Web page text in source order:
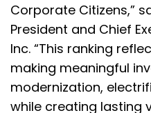
Corporate Citizens,”
President and Chief
Inc. “This ranking
making meaningful
modernization,
while creating lasting